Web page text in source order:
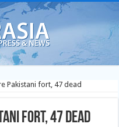
Pakistani fort, 47 dead
fort, 47 dead